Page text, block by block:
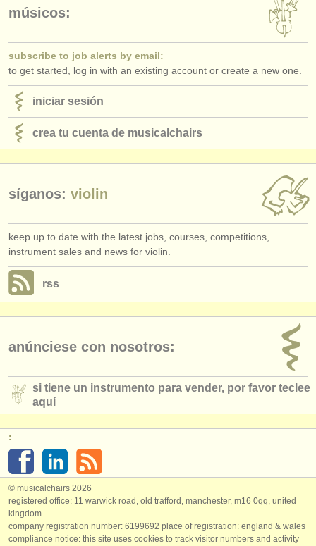
ATSfaq
músicos:
subscribe to job alerts by email:
to get started, log in with an existing account or create a new one.
iniciar sesión
crea tu cuenta de musicalchairs
síganos: violin
keep up to date with the latest jobs, courses, competitions,
instrument sales and news for violin.
rss
anúnciese con nosotros:
si tiene un instrumento para vender, por favor teclee
aquí
:
© musicalchairs 2026
registered office: 11 warwick road, old trafford, manchester, m16 0qq, united
kingdom.
company registration number: ​6199692 place of registration: england & wales
compliance notice: ​this site uses cookies to track visitor numbers and activity